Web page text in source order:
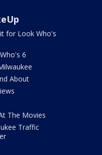
for Look Who's
6
About
The Movies
Traffic